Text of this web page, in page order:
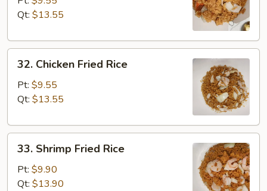
Fried
Qt: $13.55
Chicken
Fried
Rice
32. Chicken Fried Rice
Pt: $9.55
Qt: $13.55
Shrimp
Fried
Rice
33. Shrimp Fried Rice
Pt: $9.90
Qt: $13.90